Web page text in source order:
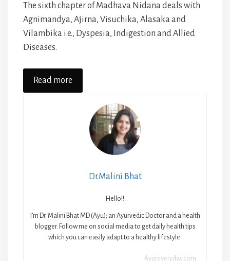
The sixth chapter of Madhava Nidana deals with
Agnimandya, Ajirna, Visuchika, Alasaka and
Vilambika i.e., Dyspesia, Indigestion and Allied
Diseases.
Read more
Dr.Malini Bhat
Hello!!
I’m Dr. Malini Bhat MD (Ayu); an Ayurvedic Doctor and a health
blogger. Follow me on social media to get daily health tips
which you can easily adapt to a healthy lifestyle.
Ayureveryday.com